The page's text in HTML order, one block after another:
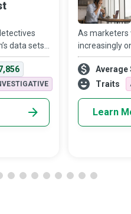
data sets
in the
As marketers
increasingly
target
Media
creativity and
Average
Traits
Learn